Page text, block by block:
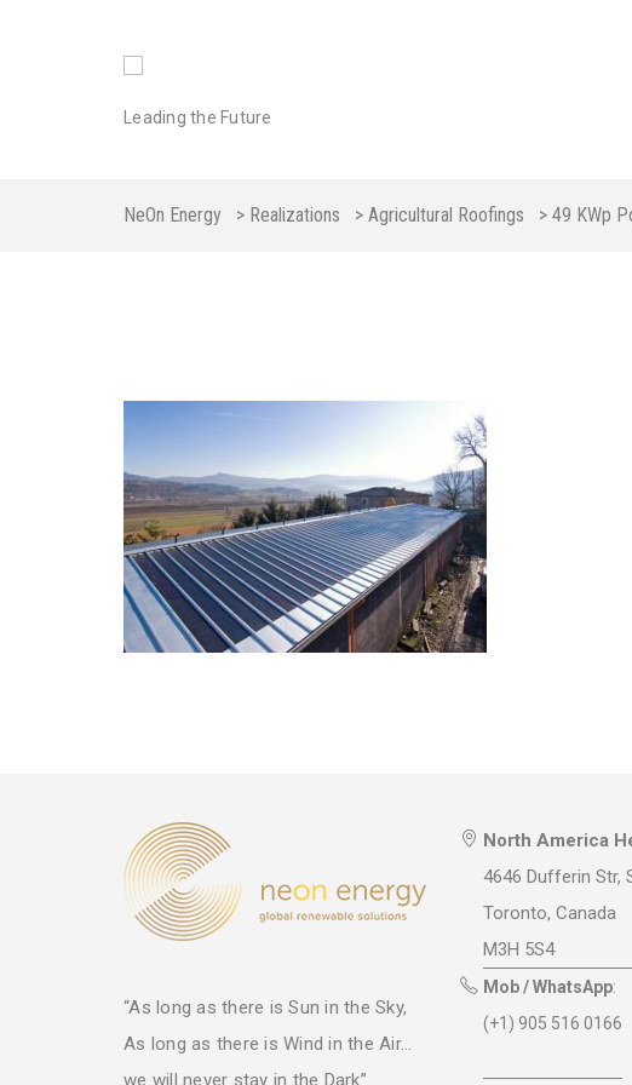
Leading the Future
NeOn Energy > Realizations > Agricultural Roofings > 49 KWp
“As long as there is Sun in the Sky,
As long as there is Wind in the Air...
we will never stay in the Dark”
North America
4646 Dufferin Str,
Toronto, Canada
M3H 5S4
Mob / WhatsApp:
(+1) 905 516 0166